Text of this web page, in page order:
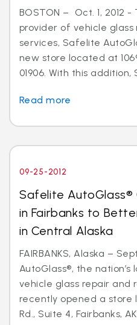
BOSTON – Oct. 1, 2012
provider of vehicle
services, Safelite
new store located at
01906. With this addition,
Read more
09-25-2012
Safelite AutoGlass®
in Fairbanks to
in Central Alaska
FAIRBANKS, Alaska –
AutoGlass®, the
vehicle glass repair and
recently opened a store
Rd., Suite 4, Fairbanks,